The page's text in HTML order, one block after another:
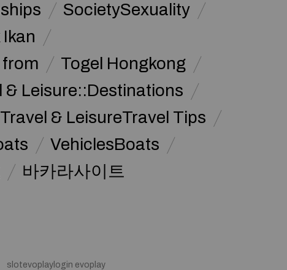
SocietySexuality
Togel Hongkong
& Leisure::Destinations
Travel & LeisureTravel Tips
VehiclesBoats
바카라사이트
slotevoplaylogin evoplay